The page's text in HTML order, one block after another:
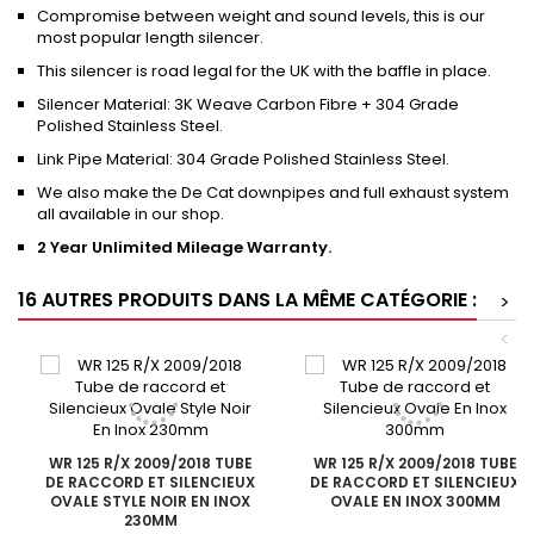
Compromise between weight and sound levels, this is our
most popular length silencer.
This silencer is road legal for the UK with the baffle in place.
Silencer Material: 3K Weave Carbon Fibre + 304 Grade
Polished Stainless Steel.
Link Pipe Material: 304 Grade Polished Stainless Steel.
We also make the De Cat downpipes and full exhaust system
all available in our shop.
2 Year Unlimited Mileage Warranty.
16 AUTRES PRODUITS DANS LA MÊME CATÉGORIE :
>
<
WR 125 R/X 2009/2018 TUBE
DE RACCORD ET SILENCIEUX
OVALE STYLE NOIR EN INOX
230MM
WR 125 R/X 2009/2018 TUBE
DE RACCORD ET SILENCIEUX
OVALE EN INOX 300MM